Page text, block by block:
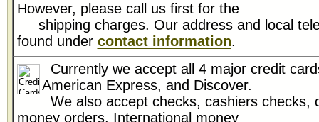
However, please call us first for the
shipping charges. Our address and local
found under contact information.
Currently we accept all 4 major credit
American Express, and Discover.
We also accept checks, cashiers checks,
money orders. International money